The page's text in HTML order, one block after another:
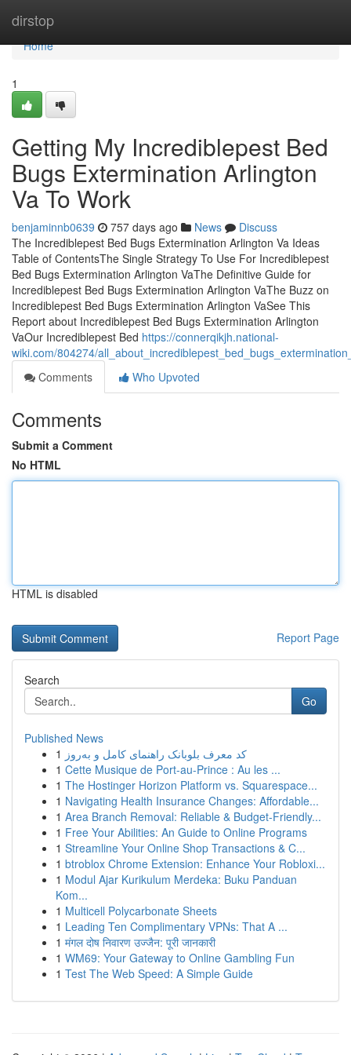
dirstop
Home
Home
1
Getting My Incrediblepest Bed
Bugs Extermination Arlington
Va To Work
benjaminnb0639 757 days ago News
Discuss
The Incrediblepest Bed Bugs Extermination Arlington Va Ideas
Table of ContentsThe Single Strategy To Use For Incrediblepest
Bed Bugs Extermination Arlington VaThe Definitive Guide for
Incrediblepest Bed Bugs Extermination Arlington VaThe Buzz on
Incrediblepest Bed Bugs Extermination Arlington VaSee This
Report about Incrediblepest Bed Bugs Extermination Arlington
VaOur Incrediblepest Bed https://connerqikjh.national-
wiki.com/804274/
Comments
Who Upvoted
Comments
Submit a Comment
No HTML
HTML is disabled
Report Page
Search
Go
Published News
1 کد معرف بلوبانک راهنمای کامل و به‌روز
1 Cette Musique de Port-au-Prince : Au les ...
1 The Hostinger Horizon Platform vs. Squarespace...
1 Navigating Health Insurance Changes: Affordable...
1 Area Branch Removal: Reliable & Budget-Friendly...
1 Free Your Abilities: An Guide to Online Programs
1 Streamline Your Online Shop Transactions & C...
1 btroblox Chrome Extension: Enhance Your Robloxi...
1 Modul Ajar Kurikulum Merdeka: Buku Panduan
Kom...
1 Multicell Polycarbonate Sheets
1 Leading Ten Complimentary VPNs: That A ...
1 मंगल दोष निवारण उज्जैन: पूरी जानकारी
1 WM69: Your Gateway to Online Gambling Fun
1 Test The Web Speed: A Simple Guide